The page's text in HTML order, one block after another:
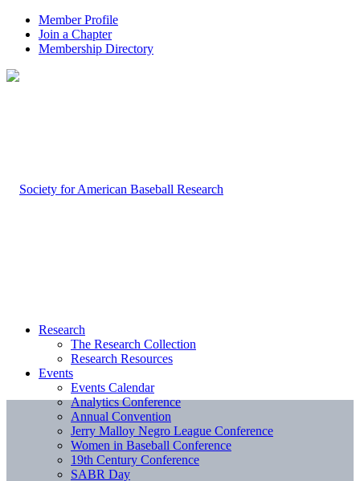
Member Profile
Join a Chapter
Membership Directory
Research
The Research Collection
Research Resources
Events
Events Calendar
Analytics Conference
Annual Convention
Jerry Malloy Negro League Conference
Women in Baseball Conference
19th Century Conference
SABR Day